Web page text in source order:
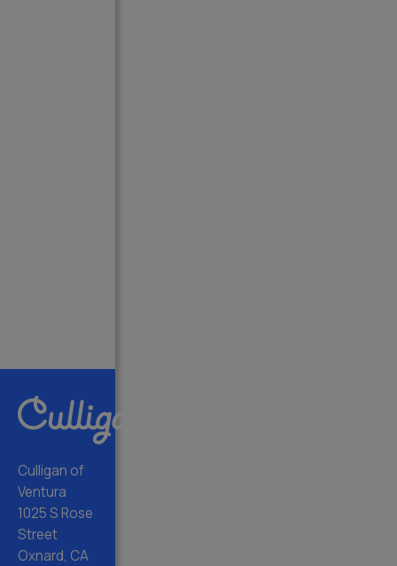
Culligan of
Ventura
1025 S Rose
Street
Oxnard, CA